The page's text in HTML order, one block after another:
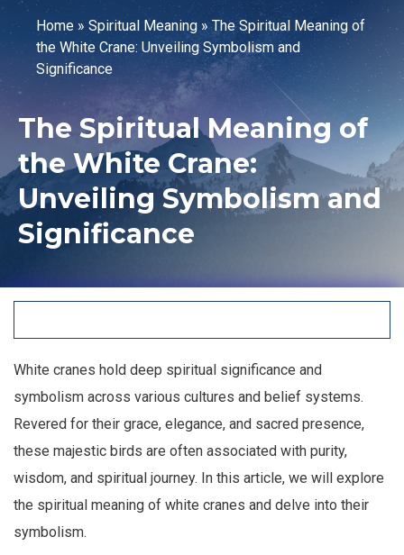
Home» Spiritual Meaning »The Spiritual Meaning of
the White Crane: Unveiling Symbolism and
Significance
The Spiritual Meaning of
the White Crane:
Unveiling Symbolism and
Significance
White cranes hold deep spiritual significance and
symbolism across various cultures and belief systems.
Revered for their grace, elegance, and sacred presence,
these majestic birds are often associated with purity,
wisdom, and spiritual journey. In this article, we will explore
the spiritual meaning of white cranes and delve into their
symbolism.